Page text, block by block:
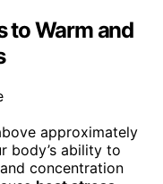
to Warm and
approximately
body’s ability to
concentration